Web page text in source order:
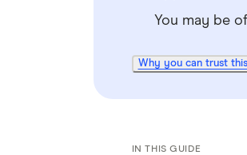
You may be
Why you can trust
IN THIS GUIDE